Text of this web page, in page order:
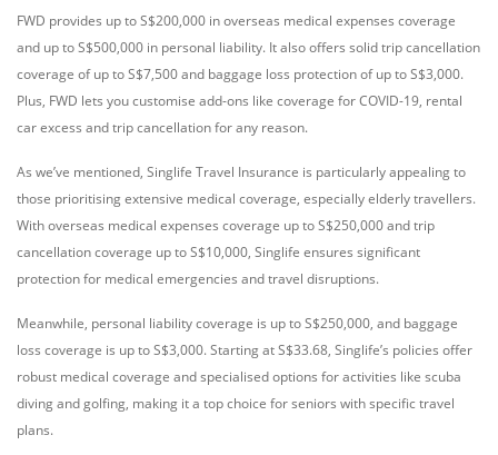
FWD provides up to S$200,000 in overseas medical expenses coverage
and up to S$500,000 in personal liability. It also offers solid trip cancellation
coverage of up to S$7,500 and baggage loss protection of up to S$3,000.
Plus, FWD lets you customise add-ons like coverage for COVID-19, rental
car excess and trip cancellation for any reason.
As we’ve mentioned, Singlife Travel Insurance is particularly appealing to
those prioritising extensive medical coverage, especially elderly travellers.
With overseas medical expenses coverage up to S$250,000 and trip
cancellation coverage up to S$10,000, Singlife ensures significant
protection for medical emergencies and travel disruptions.
Meanwhile, personal liability coverage is up to S$250,000, and baggage
loss coverage is up to S$3,000. Starting at S$33.68, Singlife’s policies offer
robust medical coverage and specialised options for activities like scuba
diving and golfing, making it a top choice for seniors with specific travel
plans.